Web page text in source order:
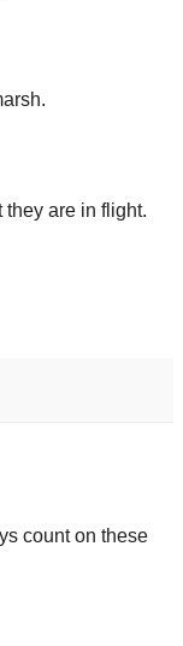
they are in flight.
count on these